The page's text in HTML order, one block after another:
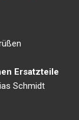
Ersatzteile
Schmidt